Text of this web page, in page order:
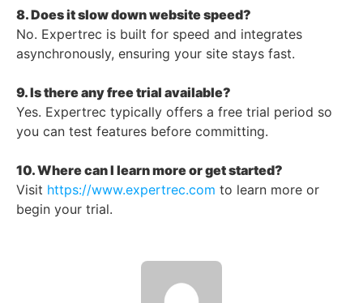
8. Does it slow down website speed?
No. Expertrec is built for speed and integrates
asynchronously, ensuring your site stays fast.
9. Is there any free trial available?
Yes. Expertrec typically offers a free trial period so
you can test features before committing.
10. Where can I learn more or get started?
Visit https://www.expertrec.com to learn more or
begin your trial.